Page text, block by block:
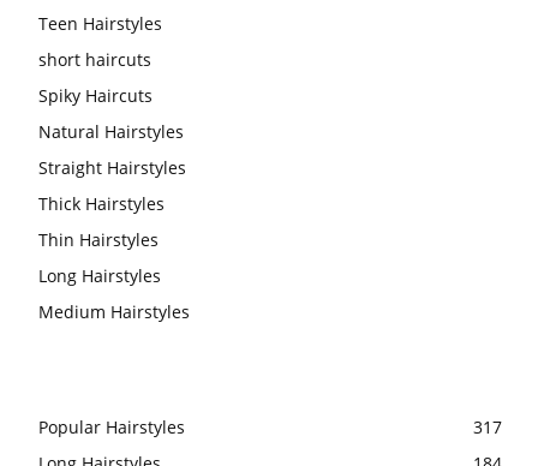
Teen Hairstyles
short haircuts
Spiky Haircuts
Natural Hairstyles
Straight Hairstyles
Thick Hairstyles
Thin Hairstyles
Long Hairstyles
Medium Hairstyles
Popular Hairstyles
317